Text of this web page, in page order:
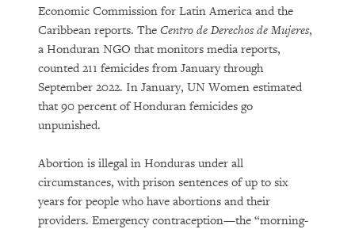
Economic Commission for Latin America and the
Caribbean reports. The Centro de Derechos de Mujeres,
a Honduran NGO that monitors media reports,
counted 211 femicides from January through
September 2022. In January, UN Women estimated
that 90 percent of Honduran femicides go
unpunished.
Abortion is illegal in Honduras under all
circumstances, with prison sentences of up to six
years for people who have abortions and their
providers. Emergency contraception—the “morning-